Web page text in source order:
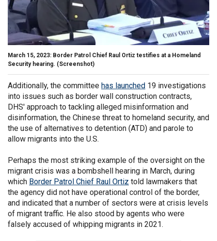
March 15, 2023: Border Patrol Chief Raul Ortiz testifies at a Homeland
Security hearing. (Screenshot)
Additionally, the committee has launched 19 investigations
into issues such as border wall construction contracts,
DHS' approach to tackling alleged misinformation and
disinformation, the Chinese threat to homeland security, and
the use of alternatives to detention (ATD) and parole to
allow migrants into the U.S.
Perhaps the most striking example of the oversight on the
migrant crisis was a bombshell hearing in March, during
which Border Patrol Chief Raul Ortiz told lawmakers that
the agency did not have operational control of the border,
and indicated that a number of sectors were at crisis levels
of migrant traffic. He also stood by agents who were
falsely accused of whipping migrants in 2021.